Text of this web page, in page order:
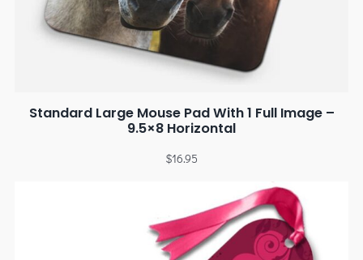
Standard Large Mouse Pad With 1 Full Image –
9.5×8 Horizontal
$16.95